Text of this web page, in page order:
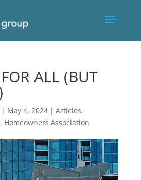
ALL (BUT
May 4, 2024| Articles,
, Homeowners Association